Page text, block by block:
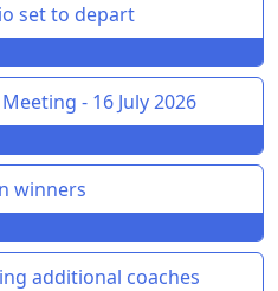
set to depart
- 16 July 2026
winners
additional coaches